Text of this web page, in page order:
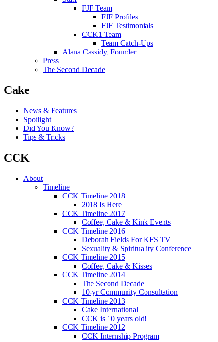
FJF Team
FJF Profiles
FJF Testimonials
CCK1 Team
Team Catch-Ups
Alana Cassidy, Founder
Press
The Second Decade
Cake
News & Features
Spotlight
Did You Know?
Tips & Tricks
CCK
About
Timeline
CCK Timeline 2018
2018 Is Here
CCK Timeline 2017
Coffee, Cake & Kink Events
CCK Timeline 2016
Deborah Fields For KFS TV
Sexuality & Spirituality Conference
CCK Timeline 2015
Coffee, Cake & Kisses
CCK Timeline 2014
The Second Decade
10-yr Community Consultation
CCK Timeline 2013
Cake International
CCK is 10 years old!
CCK Timeline 2012
CCK Internship Program